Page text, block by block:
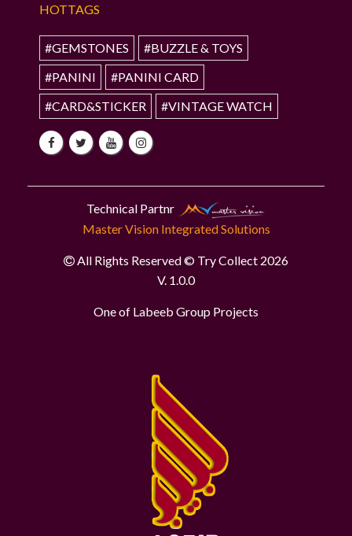
HOTTAGS
#GEMSTONES
#BUZZLE & TOYS
#PANINI
#PANINI CARD
#CARD&STICKER
#VINTAGE WATCH
Technical Partnr
Master Vision Integrated Solutions
All Rights Reserved © Try Collect 2026
V. 1.0.0
One of Labeeb Group Projects